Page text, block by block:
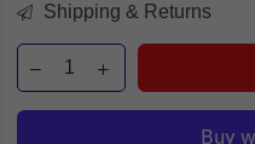
Shipping & Returns